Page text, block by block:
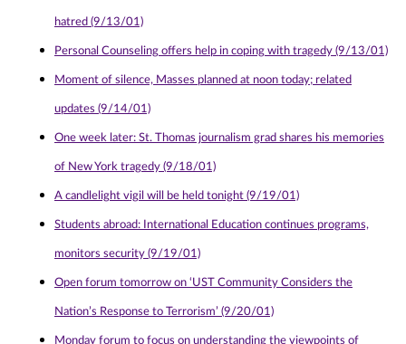
hatred (9/13/01)
Personal Counseling offers help in coping with tragedy (9/13/01)
Moment of silence, Masses planned at noon today; related
updates (9/14/01)
One week later: St. Thomas journalism grad shares his memories
of New York tragedy (9/18/01)
A candlelight vigil will be held tonight (9/19/01)
Students abroad: International Education continues programs,
monitors security (9/19/01)
Open forum tomorrow on ‘UST Community Considers the
Nation’s Response to Terrorism’ (9/20/01)
Monday forum to focus on understanding the viewpoints of